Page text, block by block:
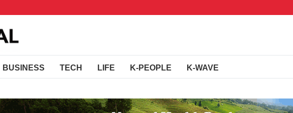
BUSINESS TECH LIFE K-PEOPLE K-WAVE